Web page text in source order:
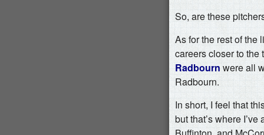
So, are these
As for the rest of the
careers closer to the
Radbourn were all
Radbourn.
In short, I feel that
but that’s where